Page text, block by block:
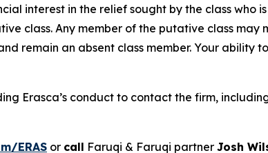
interest in the relief sought by the class who
class. Any member of the putative class may
remain an absent class member. Your ability
Erasca’s conduct to contact the firm,
ERAS or call Faruqi & Faruqi partner Josh